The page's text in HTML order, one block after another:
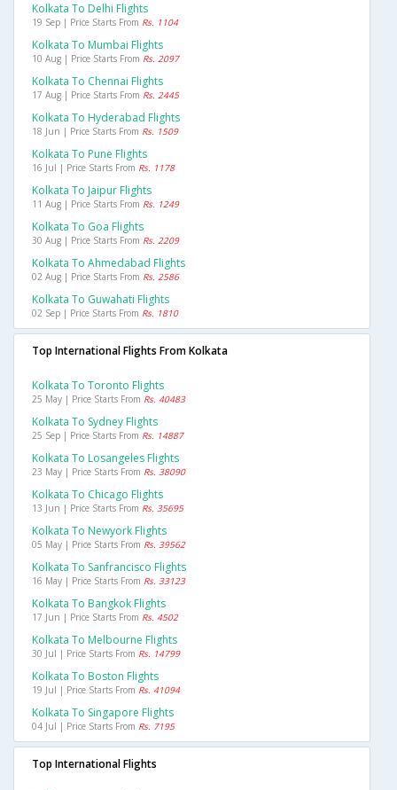
Kolkata To Delhi Flights
19 Sep | Price Starts From Rs. 1104
Kolkata To Mumbai Flights
10 Aug | Price Starts From Rs. 2097
Kolkata To Chennai Flights
17 Aug | Price Starts From Rs. 2445
Kolkata To Hyderabad Flights
18 Jun | Price Starts From Rs. 1509
Kolkata To Pune Flights
16 Jul | Price Starts From Rs. 1178
Kolkata To Jaipur Flights
11 Aug | Price Starts From Rs. 1249
Kolkata To Goa Flights
30 Aug | Price Starts From Rs. 2209
Kolkata To Ahmedabad Flights
02 Aug | Price Starts From Rs. 2586
Kolkata To Guwahati Flights
02 Sep | Price Starts From Rs. 1810
Top International Flights From Kolkata
Kolkata To Toronto Flights
25 May | Price Starts From Rs. 40483
Kolkata To Sydney Flights
25 Sep | Price Starts From Rs. 14887
Kolkata To Losangeles Flights
23 May | Price Starts From Rs. 38090
Kolkata To Chicago Flights
13 Jun | Price Starts From Rs. 35695
Kolkata To Newyork Flights
05 May | Price Starts From Rs. 39562
Kolkata To Sanfrancisco Flights
16 May | Price Starts From Rs. 33123
Kolkata To Bangkok Flights
17 Jun | Price Starts From Rs. 4502
Kolkata To Melbourne Flights
30 Jul | Price Starts From Rs. 14799
Kolkata To Boston Flights
19 Jul | Price Starts From Rs. 41094
Kolkata To Singapore Flights
04 Jul | Price Starts From Rs. 7195
Top International Flights